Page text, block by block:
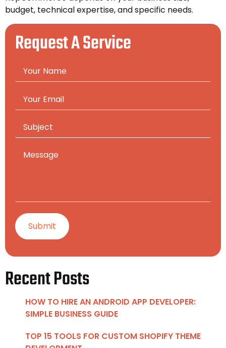
budget, technical expertise, and specific needs.
Request A Service
Recent Posts
HOW TO HIRE AN ANDROID APP DEVELOPER:
SIMPLE BUSINESS GUIDE
TOP 15 TOOLS FOR CUSTOM SHOPIFY THEME